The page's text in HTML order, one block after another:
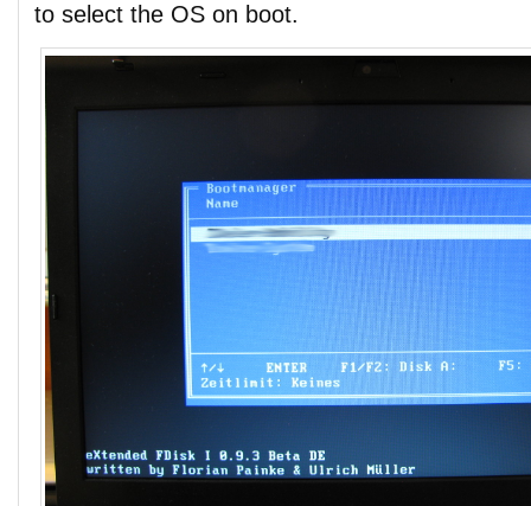
to select the OS on boot.